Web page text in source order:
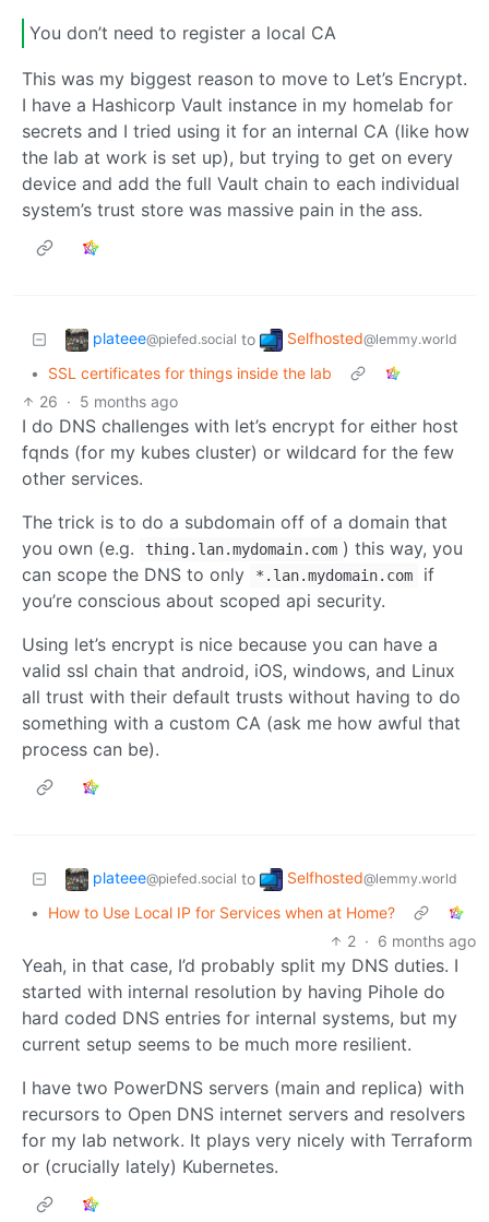
You don’t need to register a local CA
This was my biggest reason to move to Let’s Encrypt.
I have a Hashicorp Vault instance in my homelab for
secrets and I tried using it for an internal CA (like how
the lab at work is set up), but trying to get on every
device and add the full Vault chain to each individual
system’s trust store was massive pain in the ass.
plateee@piefed.social to Selfhosted@lemmy.world
•
SSL certificates for things inside the lab
26 · 5 months ago
I do DNS challenges with let’s encrypt for either host
fqnds (for my kubes cluster) or wildcard for the few
other services.
The trick is to do a subdomain off of a domain that
you own (e.g.
thing.lan.mydomain.com ) this way, you
can scope the DNS to only
*.lan.mydomain.com
if
you’re conscious about scoped api security.
Using let’s encrypt is nice because you can have a
valid ssl chain that android, iOS, windows, and Linux
all trust with their default trusts without having to do
something with a custom CA (ask me how awful that
process can be).
plateee@piefed.social to Selfhosted@lemmy.world
•
How to Use Local IP for Services when at Home?
2 · 6 months ago
Yeah, in that case, I’d probably split my DNS duties. I
started with internal resolution by having Pihole do
hard coded DNS entries for internal systems, but my
current setup seems to be much more resilient.
I have two PowerDNS servers (main and replica) with
recursors to Open DNS internet servers and resolvers
for my lab network. It plays very nicely with Terraform
or (crucially lately) Kubernetes.